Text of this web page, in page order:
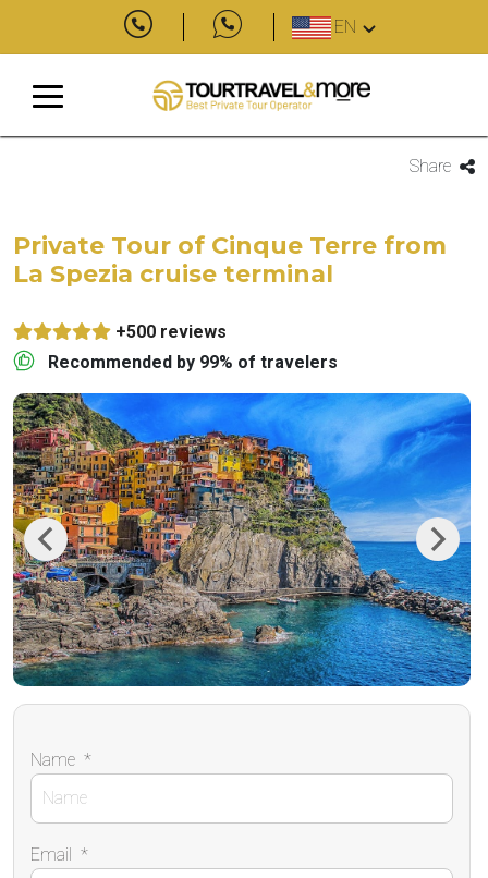
EN
Share
Private Tour of Cinque Terre from
La Spezia cruise terminal
+500 reviews
Recommended by 99% of travelers
Previous Next
Name *
Email *